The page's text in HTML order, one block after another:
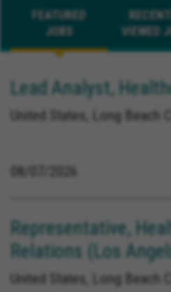
FEATURED
JOBS
VIEWED
Lead Analyst,
United States, Long Beach
08/07/2026
Representative,
Relations (Los
United States, Long Beach